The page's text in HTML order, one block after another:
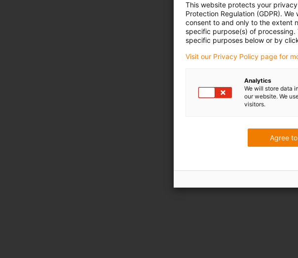
This website protects your
Protection Regulation (GDPR).
consent to and only to the extent
specific purpose(s) of
specific purposes below or by
Visit our Privacy Policy page for
Analytics
We will store data
our website. We
visitors.
Agree